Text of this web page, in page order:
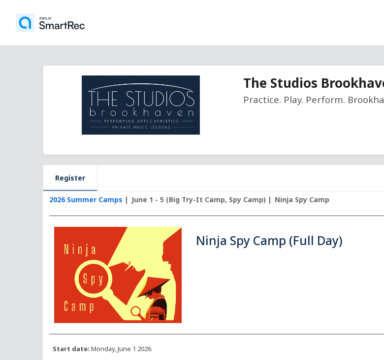
The Studios
Practice. Play. Perform.
Register
2026 Summer Camps June 1 - 5 (Big Try-It Camp, Spy Camp) Ninja Spy Camp
Ninja Spy Camp (Full Day)
Start date: Monday, June 1 2026.